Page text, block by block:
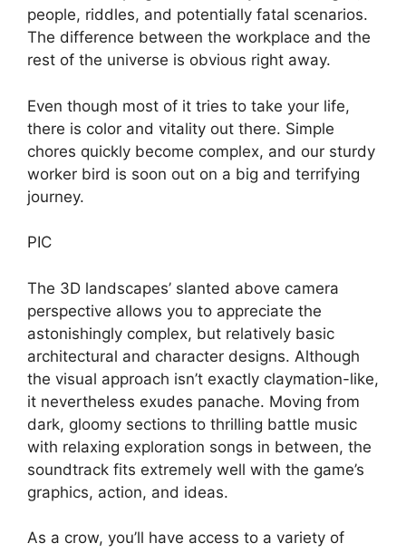
people, riddles, and potentially fatal scenarios.
The difference between the workplace and the
rest of the universe is obvious right away.
Even though most of it tries to take your life,
there is color and vitality out there. Simple
chores quickly become complex, and our sturdy
worker bird is soon out on a big and terrifying
journey.
PIC
The 3D landscapes’ slanted above camera
perspective allows you to appreciate the
astonishingly complex, but relatively basic
architectural and character designs. Although
the visual approach isn’t exactly claymation-like,
it nevertheless exudes panache. Moving from
dark, gloomy sections to thrilling battle music
with relaxing exploration songs in between, the
soundtrack fits extremely well with the game’s
graphics, action, and ideas.
As a crow, you’ll have access to a variety of